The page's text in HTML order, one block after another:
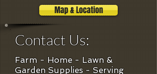
Map & Location
Contact Us:
Farm - Home - Lawn &
Garden Supplies - Serving